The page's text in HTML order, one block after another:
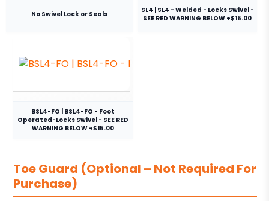
No Swivel Lock or Seals
SL4 | SL4 - Welded - Locks Swivel -
SEE RED WARNING BELOW +$15.00
BSL4-FO | BSL4-FO - Foot
Operated-Locks Swivel - SEE RED
WARNING BELOW +$15.00
Toe Guard (Optional – Not Required For
Purchase)